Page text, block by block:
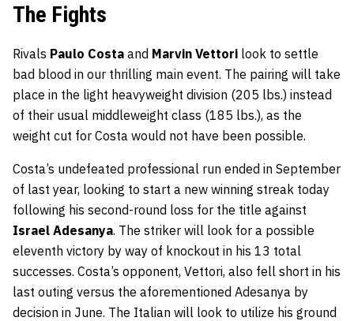
The Fights
Rivals Paulo Costa and Marvin Vettori look to settle
bad blood in our thrilling main event. The pairing will take
place in the light heavyweight division (205 lbs.) instead
of their usual middleweight class (185 lbs.), as the
weight cut for Costa would not have been possible.
Costa’s undefeated professional run ended in September
of last year, looking to start a new winning streak today
following his second-round loss for the title against
Israel Adesanya. The striker will look for a possible
eleventh victory by way of knockout in his 13 total
successes. Costa’s opponent, Vettori, also fell short in his
last outing versus the aforementioned Adesanya by
decision in June. The Italian will look to utilize his ground